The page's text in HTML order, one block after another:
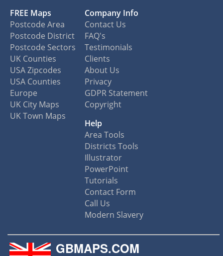
FREE Maps
Postcode Area
Postcode District
Postcode Sectors
UK Counties
USA Zipcodes
USA Counties
Europe
UK City Maps
UK Town Maps
Company Info
Contact Us
FAQ's
Testimonials
Clients
About Us
Privacy
GDPR Statement
Copyright
Help
Area Tools
Districts Tools
Illustrator
PowerPoint
Tutorials
Contact Form
Call Us
Modern Slavery
GBMAPS.COM